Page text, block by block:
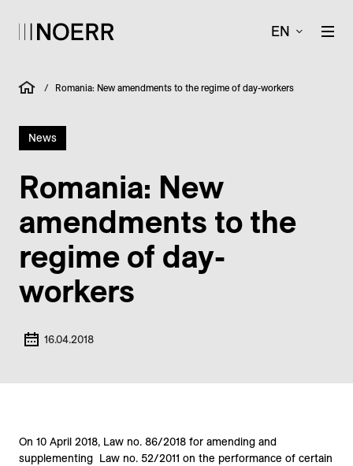
EN
/ Romania: New amendments to the regime of day-workers
News
Romania: New
amendments to the
regime of day-
workers
16.04.2018
On 10 April 2018, Law no. 86/2018 for amending and
supplementing Law no. 52/2011 on the performance of certain